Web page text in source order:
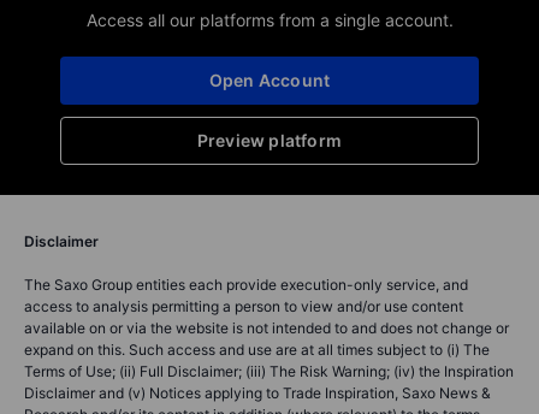
Access all our platforms from a single account.
Preview platform
Open Account
Disclaimer
The Saxo Group entities each provide execution-only service, and
access to analysis permitting a person to view and/or use content
available on or via the website is not intended to and does not change or
expand on this. Such access and use are at all times subject to (i) The
Terms of Use; (ii) Full Disclaimer; (iii) The Risk Warning; (iv) the Inspiration
Disclaimer and (v) Notices applying to Trade Inspiration, Saxo News &